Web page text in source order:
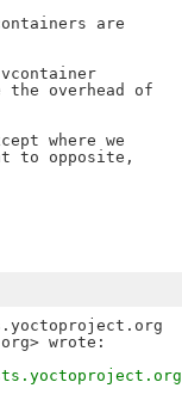
are
the overhead of
where we
to opposite,